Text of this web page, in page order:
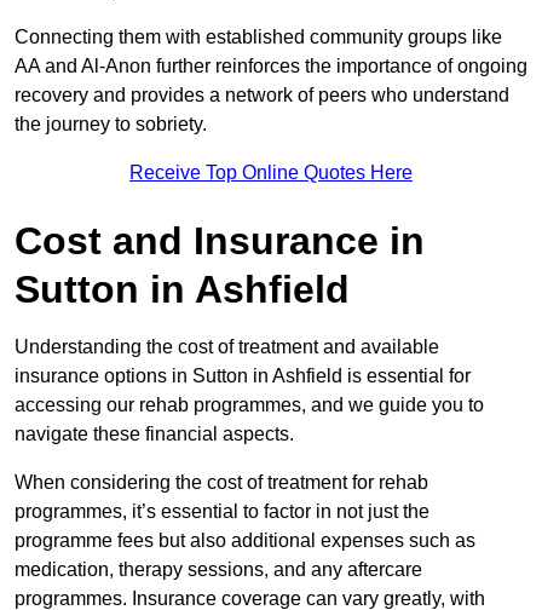
Connecting them with established community groups like
AA and Al-Anon further reinforces the importance of ongoing
recovery and provides a network of peers who understand
the journey to sobriety.
Receive Top Online Quotes Here
Cost and Insurance in
Sutton in Ashfield
Understanding the cost of treatment and available
insurance options in Sutton in Ashfield is essential for
accessing our rehab programmes, and we guide you to
navigate these financial aspects.
When considering the cost of treatment for rehab
programmes, it’s essential to factor in not just the
programme fees but also additional expenses such as
medication, therapy sessions, and any aftercare
programmes. Insurance coverage can vary greatly, with